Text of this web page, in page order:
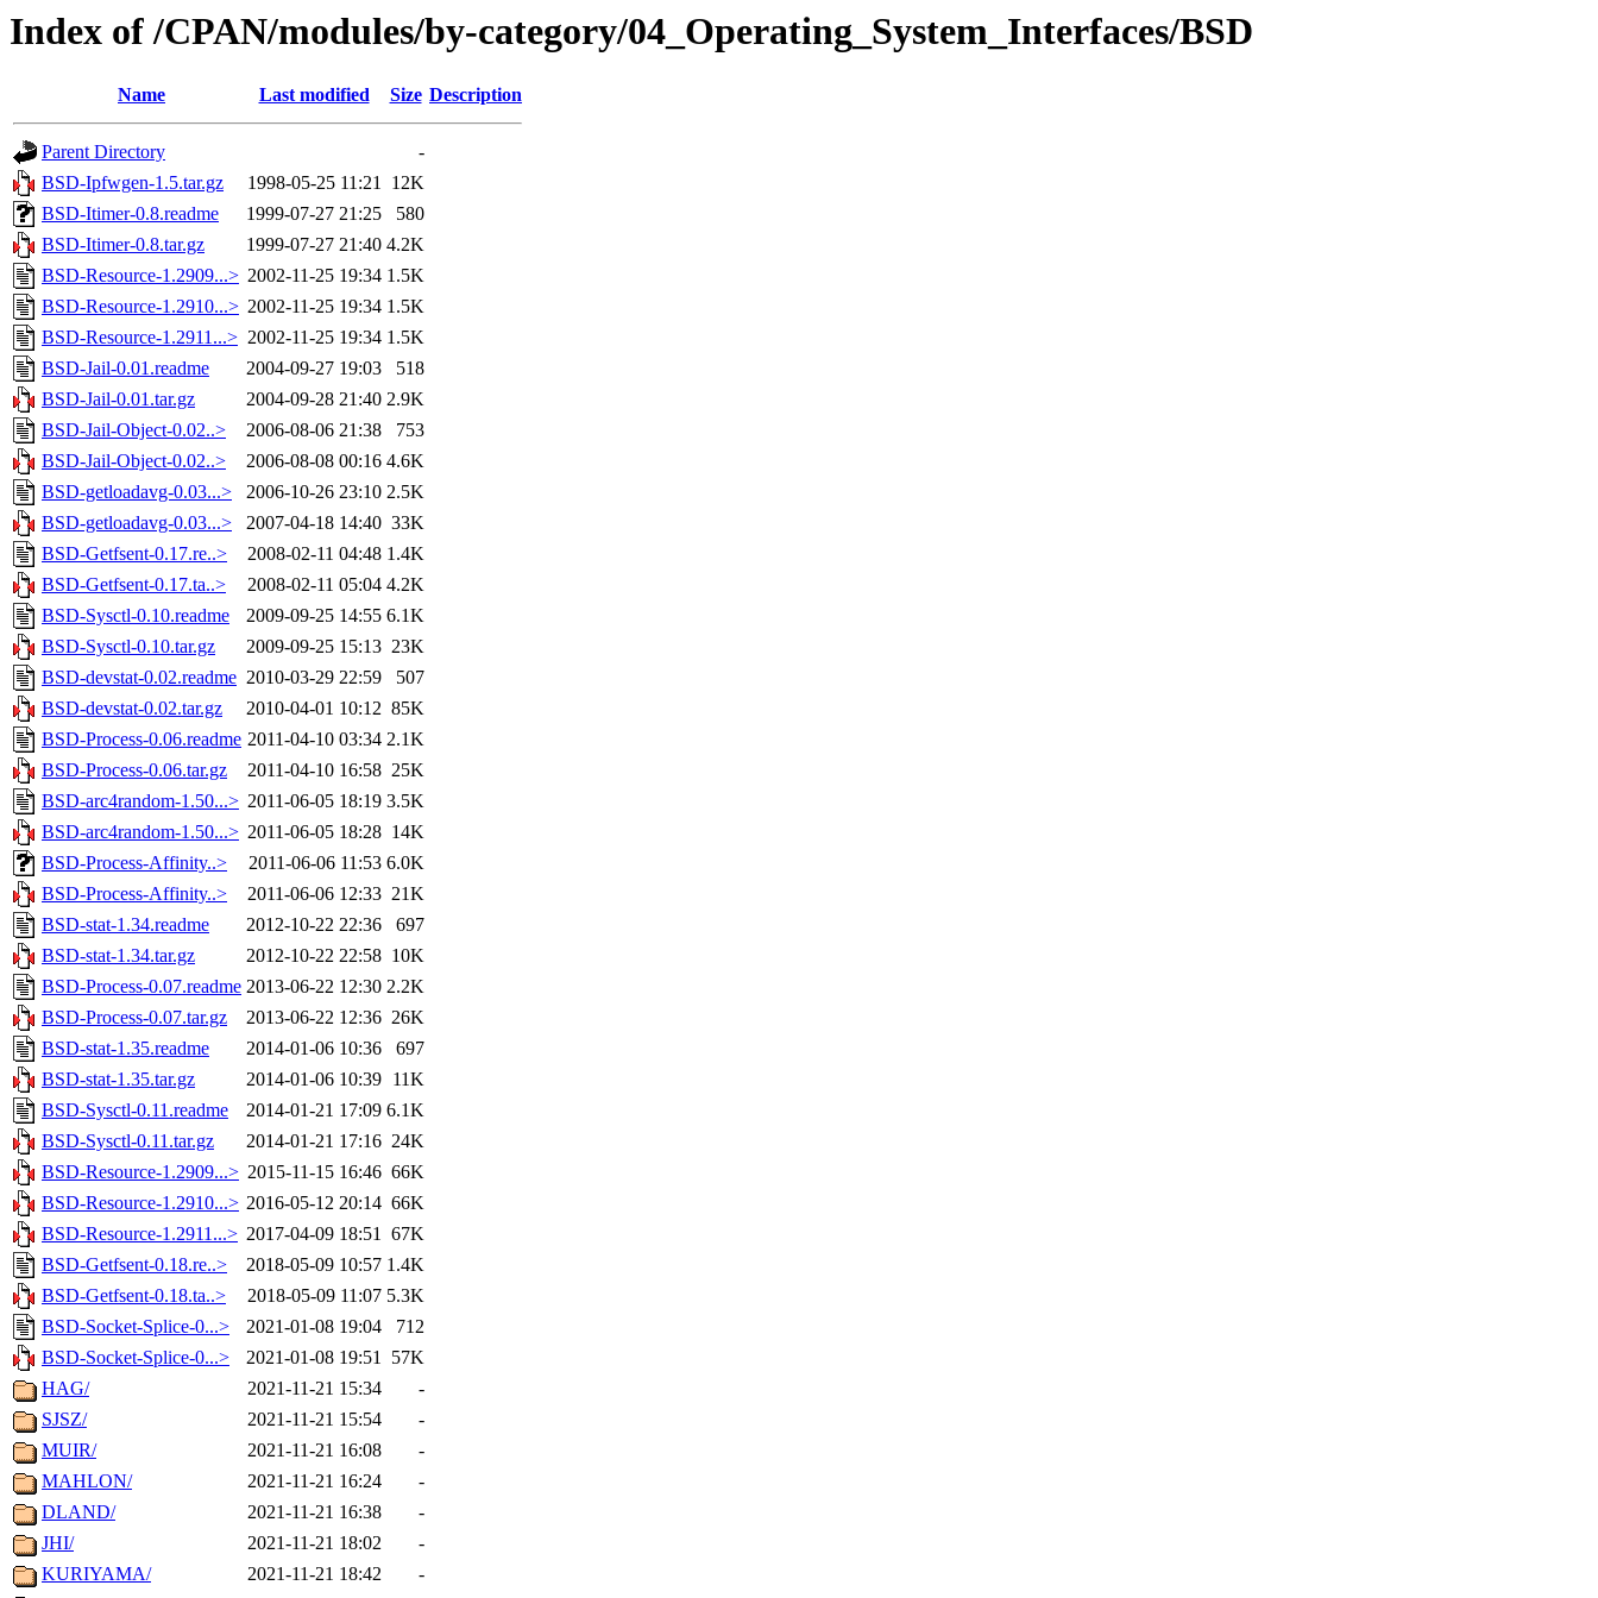
Index of /CPAN/modules/by-category/04_Operating_System_Interfaces/BSD
Name Last modified Size Description
Parent Directory
-
BSD-Ipfwgen-1.5.tar.gz
1998-05-25 11:21 12K
BSD-Itimer-0.8.readme
1999-07-27 21:25
580
BSD-Itimer-0.8.tar.gz
1999-07-27 21:40 4.2K
BSD-Resource-1.2909...> 2002-11-25 19:34 1.5K
BSD-Resource-1.2910...> 2002-11-25 19:34 1.5K
BSD-Resource-1.2911...> 2002-11-25 19:34 1.5K
BSD-Jail-0.01.readme
2004-09-27 19:03
518
BSD-Jail-0.01.tar.gz
2004-09-28 21:40 2.9K
BSD-Jail-Object-0.02..>
2006-08-06 21:38
753
BSD-Jail-Object-0.02..>
2006-08-08 00:16 4.6K
BSD-getloadavg-0.03...>
2006-10-26 23:10 2.5K
BSD-getloadavg-0.03...>
2007-04-18 14:40 33K
BSD-Getfsent-0.17.re..>
2008-02-11 04:48 1.4K
BSD-Getfsent-0.17.ta..>
2008-02-11 05:04 4.2K
BSD-Sysctl-0.10.readme
2009-09-25 14:55 6.1K
BSD-Sysctl-0.10.tar.gz
2009-09-25 15:13 23K
BSD-devstat-0.02.readme 2010-03-29 22:59
507
BSD-devstat-0.02.tar.gz
2010-04-01 10:12 85K
BSD-Process-0.06.readme 2011-04-10 03:34 2.1K
BSD-Process-0.06.tar.gz
2011-04-10 16:58 25K
BSD-arc4random-1.50...> 2011-06-05 18:19 3.5K
BSD-arc4random-1.50...> 2011-06-05 18:28 14K
BSD-Process-Affinity..>
2011-06-06 11:53 6.0K
BSD-Process-Affinity..>
2011-06-06 12:33 21K
BSD-stat-1.34.readme
2012-10-22 22:36
697
BSD-stat-1.34.tar.gz
2012-10-22 22:58 10K
BSD-Process-0.07.readme 2013-06-22 12:30 2.2K
BSD-Process-0.07.tar.gz
2013-06-22 12:36 26K
BSD-stat-1.35.readme
2014-01-06 10:36
697
BSD-stat-1.35.tar.gz
2014-01-06 10:39 11K
BSD-Sysctl-0.11.readme
2014-01-21 17:09 6.1K
BSD-Sysctl-0.11.tar.gz
2014-01-21 17:16 24K
BSD-Resource-1.2909...> 2015-11-15 16:46 66K
BSD-Resource-1.2910...> 2016-05-12 20:14 66K
BSD-Resource-1.2911...> 2017-04-09 18:51 67K
BSD-Getfsent-0.18.re..>
2018-05-09 10:57 1.4K
BSD-Getfsent-0.18.ta..>
2018-05-09 11:07 5.3K
BSD-Socket-Splice-0...>
2021-01-08 19:04
712
BSD-Socket-Splice-0...>
2021-01-08 19:51 57K
HAG/
2021-11-21 15:34
-
SJSZ/
2021-11-21 15:54
-
MUIR/
2021-11-21 16:08
-
MAHLON/
2021-11-21 16:24
-
DLAND/
2021-11-21 16:38
-
JHI/
2021-11-21 18:02
-
KURIYAMA/
2021-11-21 18:42
-